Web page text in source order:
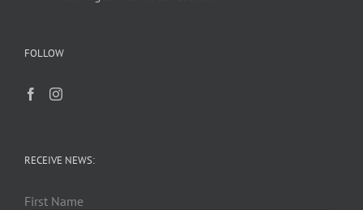
FOLLOW
RECEIVE NEWS:
First Name